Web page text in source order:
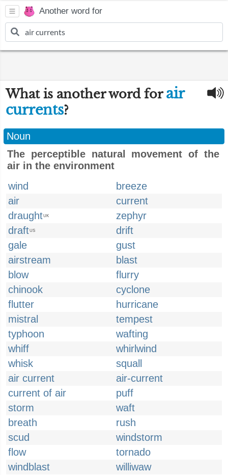
Another word for
What is another word forair
currents?
Noun
The perceptible natural movement of the
air in the environment
wind
breeze
air
current
draughtUK
zephyr
draftUS
drift
gale
gust
airstream
blast
blow
flurry
chinook
cyclone
flutter
hurricane
mistral
tempest
typhoon
wafting
whiff
whirlwind
whisk
squall
air current
air-current
current of air
puff
storm
waft
breath
rush
scud
windstorm
flow
tornado
windblast
williwaw